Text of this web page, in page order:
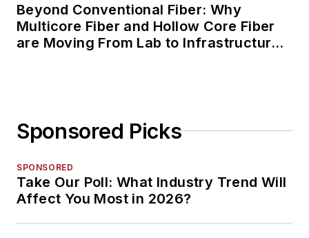
Beyond Conventional Fiber: Why
Multicore Fiber and Hollow Core Fiber
are Moving From Lab to Infrastructure
Sponsored Picks
SPONSORED
Take Our Poll: What Industry Trend Will
Affect You Most in 2026?